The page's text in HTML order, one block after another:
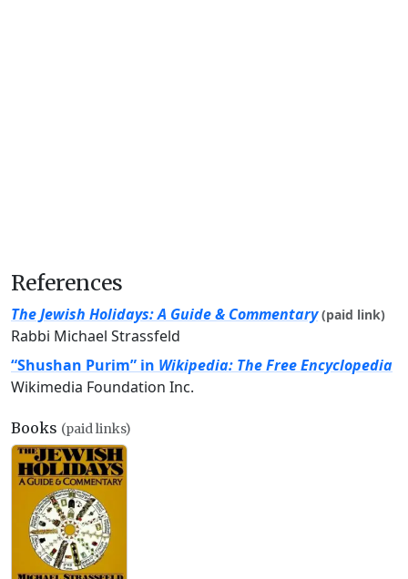
References
The Jewish Holidays: A Guide & Commentary (paid link)
Rabbi Michael Strassfeld
“Shushan Purim” in Wikipedia: The Free Encyclopedia
Wikimedia Foundation Inc.
Books (paid links)